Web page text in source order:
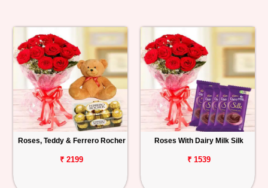
Roses, Teddy & Ferrero Rocher
₹ 2199
Roses With Dairy Milk Silk
₹ 1539